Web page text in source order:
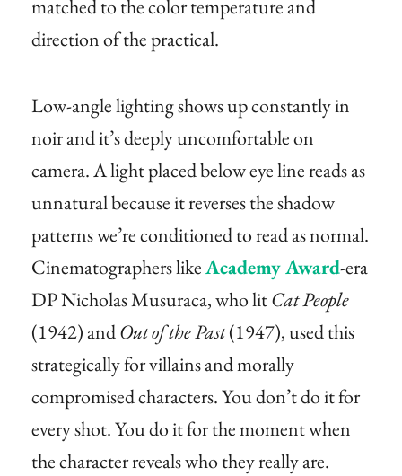
matched to the color temperature and
direction of the practical.
Low-angle lighting shows up constantly in
noir and it’s deeply uncomfortable on
camera. A light placed below eye line reads as
unnatural because it reverses the shadow
patterns we’re conditioned to read as normal.
Cinematographers likeAcademy Award-era
DP Nicholas Musuraca, who litCat People
(1942) andOut of the Past(1947), used this
strategically for villains and morally
compromised characters. You don’t do it for
every shot. You do it for the moment when
the character reveals who they really are.